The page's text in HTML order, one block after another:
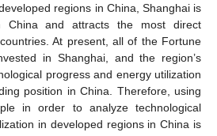
regions in China, Shanghai is
and attracts the most direct
At present, all of the Fortune
in Shanghai, and the region’s
progress and energy utilization
position in China. Therefore, using
in order to analyze technological
in developed regions in China is